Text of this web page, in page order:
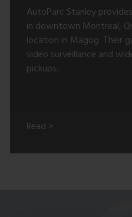
AutoParc Stanley
in downtown Montreal,
location in Magog. Their
video surveillance and
pickups.
Read >